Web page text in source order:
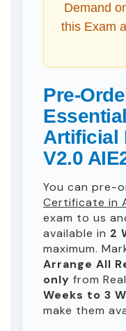
Demand
this Exam
Pre-
Artificial
V2.0
You can pre-
Certificate in
exam to us
available in 2
maximum.
Arrange All
only from
Weeks to 3
make them